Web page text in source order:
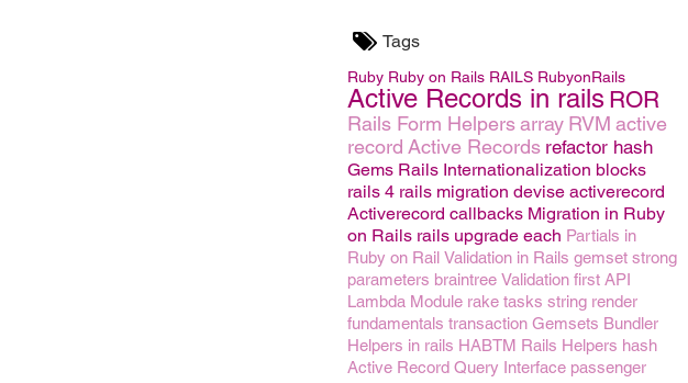
Tags
Ruby Ruby on Rails RAILS RubyonRails
Active Records in rails ROR
Rails Form Helpersarray RVM active
record Active Records refactor hash
Gems Rails Internationalization blocks
rails 4 rails migration devise activerecord
Activerecord callbacks Migration in Ruby
on Rails rails upgrade each Partials in
Ruby on Rail Validation in Rails gemset strong
parameters braintree Validation first API
Lambda Module rake tasks string render
fundamentals transaction Gemsets Bundler
Helpers in rails HABTM Rails Helpers hash
Active Record Query Interface passenger